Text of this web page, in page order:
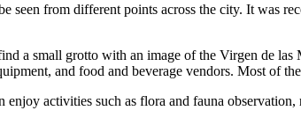
seen from different points across the city. It was
a small grotto with an image of the Virgen de
and food and beverage vendors. Most of
activities such as flora and fauna